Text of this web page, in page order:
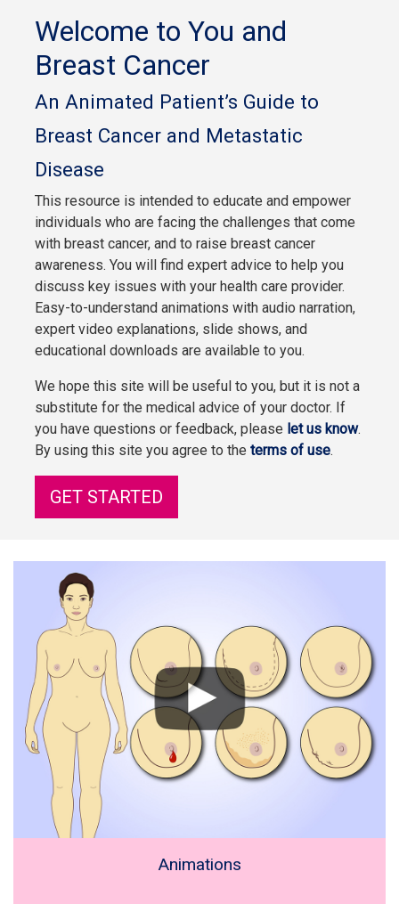
Welcome to You and
Breast Cancer
An Animated Patient’s Guide to
Breast Cancer and Metastatic
Disease
This resource is intended to educate and empower
individuals who are facing the challenges that come
with breast cancer, and to raise breast cancer
awareness. You will find expert advice to help you
discuss key issues with your health care provider.
Easy-to-understand animations with audio narration,
expert video explanations, slide shows, and
educational downloads are available to you.
We hope this site will be useful to you, but it is not a
substitute for the medical advice of your doctor. If
you have questions or feedback, please let us know.
By using this site you agree to the terms of use.
GET STARTED
Animations